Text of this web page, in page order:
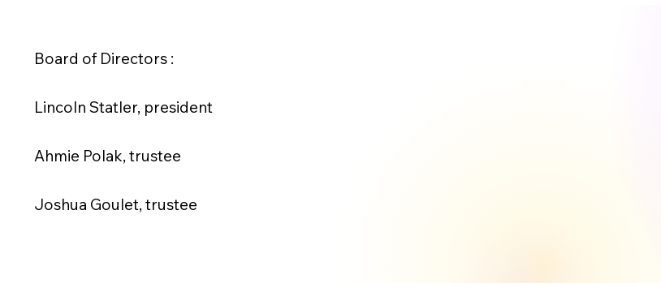
Board of Directors :
Lincoln Statler, president
Ahmie Polak, trustee
Joshua Goulet, trustee